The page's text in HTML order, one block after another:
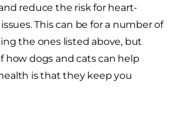
reduce the risk for heart-
This can be for a number of
the ones listed above, but
how dogs and cats can help
is that they keep you